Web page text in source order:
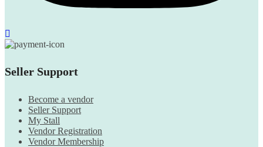
Seller Support
Become a vendor
Seller Support
My Stall
Vendor Registration
Vendor Membership